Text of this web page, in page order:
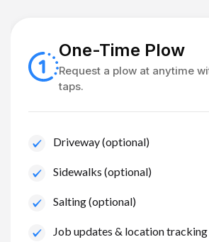
One-Time Plow
Request a plow at anytime
taps.
Driveway (optional)
Sidewalks (optional)
Salting (optional)
Job updates & location tracking